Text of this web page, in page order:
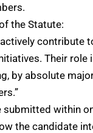
the Statute:
contribute
Their role
by absolute
submitted within
the candidate